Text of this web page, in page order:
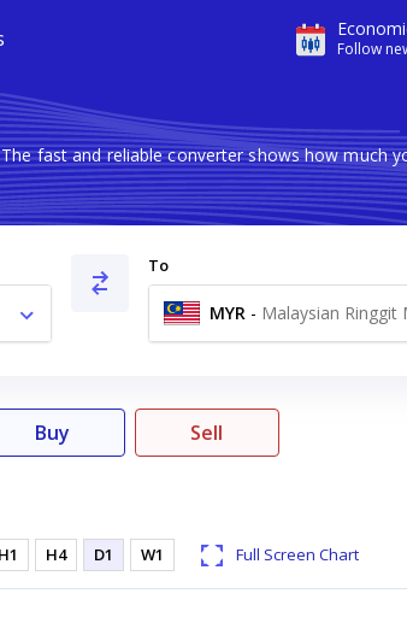
Follow
fast and reliable converter shows how much
To
MYR - Malaysian Ringgit
Buy Sell
H1 H4 D1 W1 Full Screen Chart